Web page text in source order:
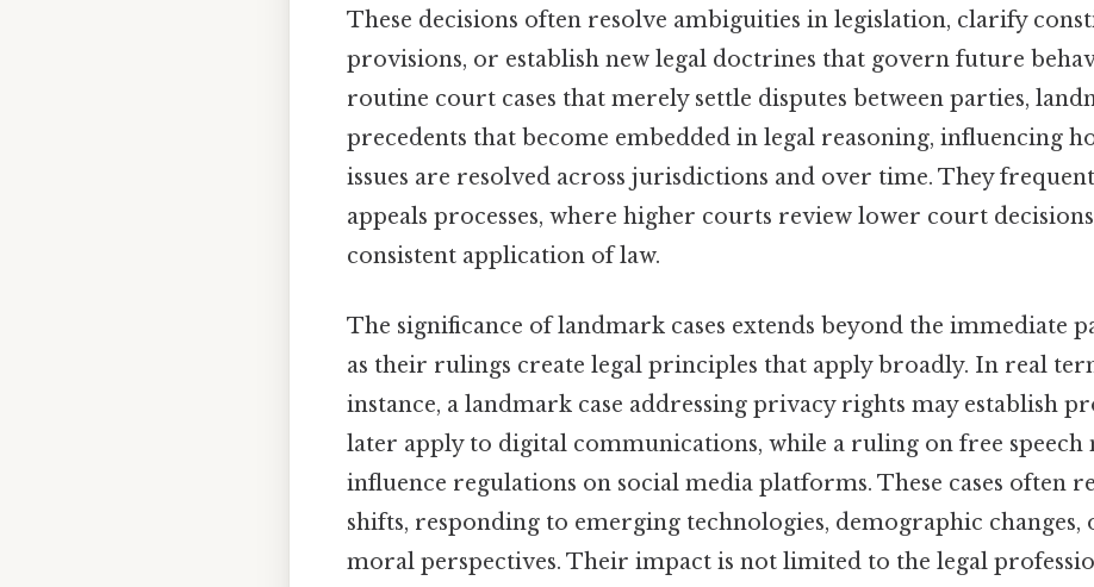
These decisions often resolve ambiguities in legislation, clarify
provisions, or establish new legal doctrines that govern future
routine court cases that merely settle disputes between parties,
precedents that become embedded in legal reasoning, influencing
issues are resolved across jurisdictions and over time. They
appeals processes, where higher courts review lower court
consistent application of law.
The significance of landmark cases extends beyond the immediate
as their rulings create legal principles that apply broadly. In real
instance, a landmark case addressing privacy rights may establish
later apply to digital communications, while a ruling on free speech
influence regulations on social media platforms. These cases often
shifts, responding to emerging technologies, demographic
moral perspectives. Their impact is not limited to the legal